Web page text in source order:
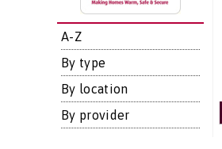
A-Z
By type
By location
By provider